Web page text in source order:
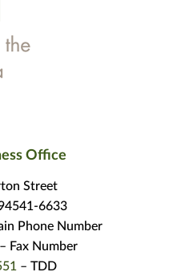
Office
Street
6633
Phone Number
– Fax Number
– TDD